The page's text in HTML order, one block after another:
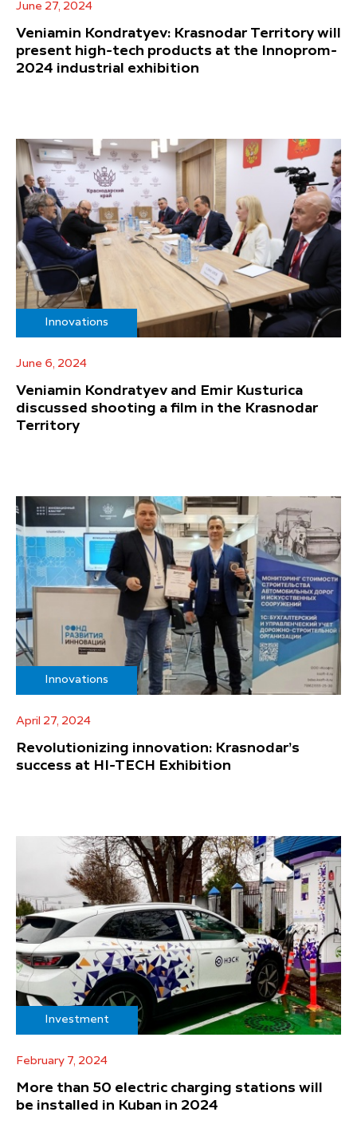
June 27, 2024
Veniamin Kondratyev: Krasnodar Territory will
present high-tech products at the Innoprom-
2024 industrial exhibition
Innovations
June 6, 2024
Veniamin Kondratyev and Emir Kusturica
discussed shooting a film in the Krasnodar
Territory
Innovations
April 27, 2024
Revolutionizing innovation: Krasnodar’s
success at HI-TECH Exhibition
Investment
February 7, 2024
More than 50 electric charging stations will
be installed in Kuban in 2024